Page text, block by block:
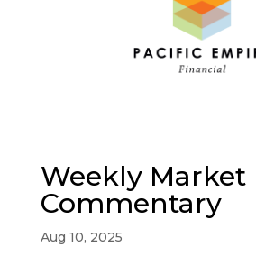
Weekly Market
Commentary
Aug 10, 2025